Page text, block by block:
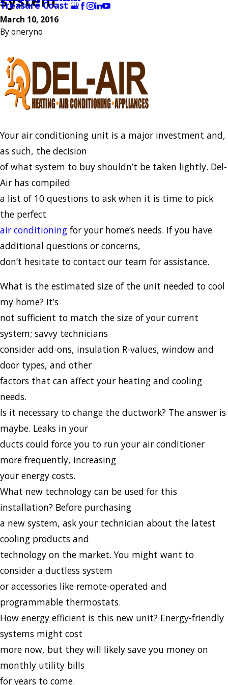
Treasure Coast
March 10, 2016
Byoneryno
Your air conditioning unit is a major investment and,
as such, the decision
of what system to buy shouldn’t be taken lightly. Del-
Air has compiled
a list of 10 questions to ask when it is time to pick
the perfect
air conditioning for your home’s needs. If you have
additional questions or concerns,
don’t hesitate to contact our team for assistance.
What is the estimated size of the unit needed to cool
my home? It’s
not sufficient to match the size of your current
system; savvy technicians
consider add-ons, insulation R-values, window and
door types, and other
factors that can affect your heating and cooling
needs.
Is it necessary to change the ductwork? The answer is
maybe. Leaks in your
ducts could force you to run your air conditioner
more frequently, increasing
your energy costs.
What new technology can be used for this
installation? Before purchasing
a new system, ask your technician about the latest
cooling products and
technology on the market. You might want to
consider a ductless system
or accessories like remote-operated and
programmable thermostats.
How energy efficient is this new unit? Energy-friendly
systems might cost
more now, but they will likely save you money on
monthly utility bills
for years to come.